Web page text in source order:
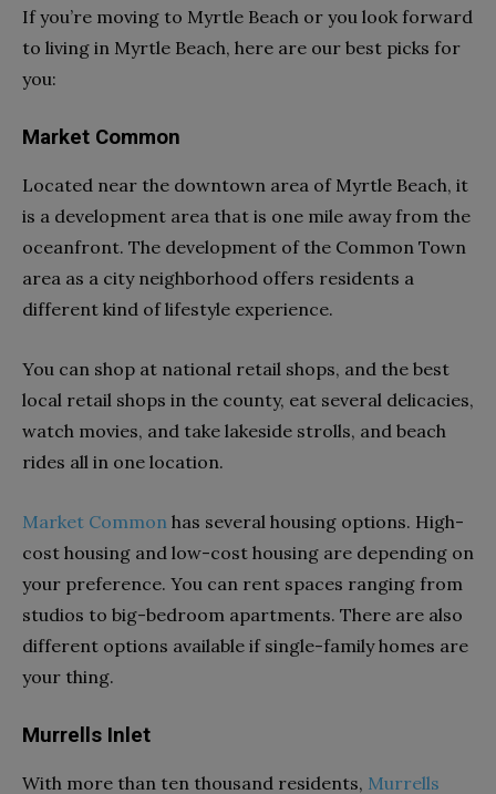
If you’re moving to Myrtle Beach or you look forward
to living in Myrtle Beach, here are our best picks for
you:
Market Common
Located near the downtown area of Myrtle Beach, it
is a development area that is one mile away from the
oceanfront. The development of the Common Town
area as a city neighborhood offers residents a
different kind of lifestyle experience.
You can shop at national retail shops, and the best
local retail shops in the county, eat several delicacies,
watch movies, and take lakeside strolls, and beach
rides all in one location.
Market Common has several housing options. High-
cost housing and low-cost housing are depending on
your preference. You can rent spaces ranging from
studios to big-bedroom apartments. There are also
different options available if single-family homes are
your thing.
Murrells Inlet
With more than ten thousand residents, Murrells